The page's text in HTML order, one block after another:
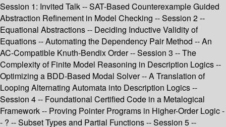
Session 1: Invited Talk -- SAT-Based Counterexample Guided
Abstraction Refinement in Model Checking -- Session 2 --
Equational Abstractions -- Deciding Inductive Validity of
Equations -- Automating the Dependency Pair Method -- An
AC-Compatible Knuth-Bendix Order -- Session 3 -- The
Complexity of Finite Model Reasoning in Description Logics --
Optimizing a BDD-Based Modal Solver -- A Translation of
Looping Alternating Automata into Description Logics --
Session 4 -- Foundational Certified Code in a Metalogical
Framework -- Proving Pointer Programs in Higher-Order Logic -
- ? -- Subset Types and Partial Functions -- Session 5 --